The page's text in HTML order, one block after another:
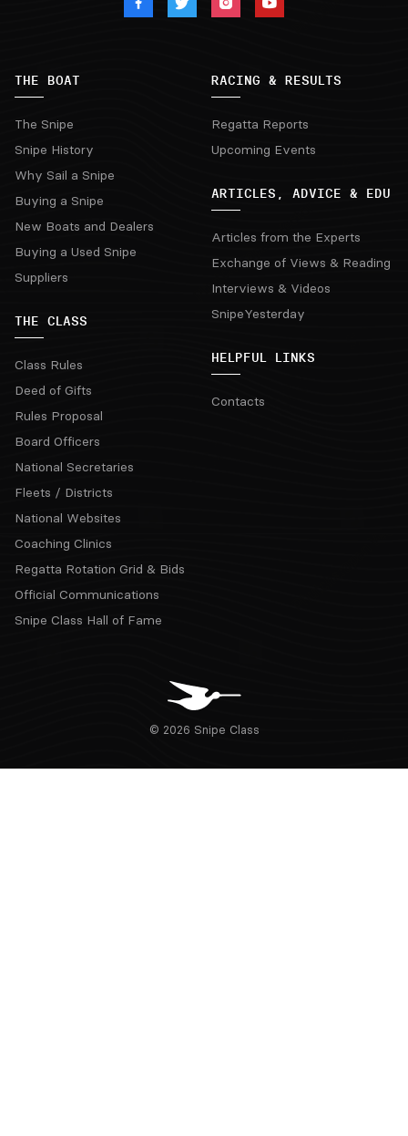
THE BOAT
The Snipe
Snipe History
Why Sail a Snipe
Buying a Snipe
New Boats and Dealers
Buying a Used Snipe
Suppliers
THE CLASS
Class Rules
Deed of Gifts
Rules Proposal
Board Officers
National Secretaries
Fleets / Districts
National Websites
Coaching Clinics
Regatta Rotation Grid & Bids
Official Communications
Snipe Class Hall of Fame
RACING & RESULTS
Regatta Reports
Upcoming Events
ARTICLES, ADVICE & EDU
Articles from the Experts
Exchange of Views & Reading
Interviews & Videos
SnipeYesterday
HELPFUL LINKS
Contacts
© 2026 Snipe Class